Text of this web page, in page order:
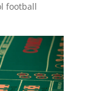
football